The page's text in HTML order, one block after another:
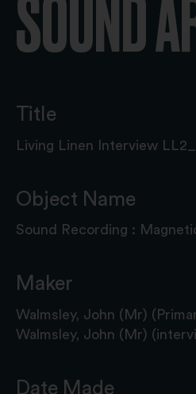
SOUND
Title
Living Linen Interview
Object Name
Sound Recording :
Maker
Walmsley, John (Mr)
Walmsley, John (Mr)
Date Made